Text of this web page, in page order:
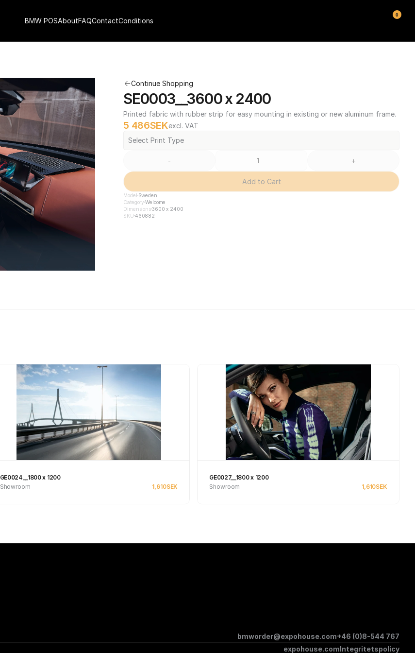
Continue Shopping
SE0003__3600 x 2400
Printed fabric with rubber strip for easy mounting in existing or new aluminum frame.
5 486SEKexcl. VAT
Select Print Type
- +
Add to Cart
Model Sweden
CategoryWelcome
Dimensions3600 x 2400
SKU 460882
GE0024__1800 x 1200
Showroom
1,610SEK
GE0027__1800 x 1200
Showroom
1,610SEK
bmworder@expohouse.com+46 (0)8-544 767
expohouse.comIntegritetspolicy
BMW POSAboutFAQContactConditions
0